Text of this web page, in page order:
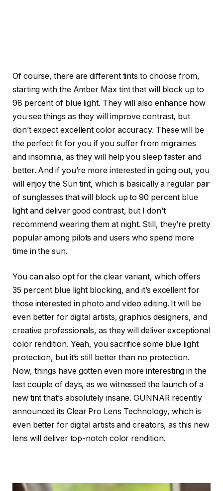
Of course, there are different tints to choose from,
starting with the Amber Max tint that will block up to
98 percent of blue light. They will also enhance how
you see things as they will improve contrast, but
don’t expect excellent color accuracy. These will be
the perfect fit for you if you suffer from migraines
and insomnia, as they will help you sleep faster and
better. And if you’re more interested in going out, you
will enjoy the Sun tint, which is basically a regular pair
of sunglasses that will block up to 90 percent blue
light and deliver good contrast, but I don’t
recommend wearing them at night. Still, they’re pretty
popular among pilots and users who spend more
time in the sun.
You can also opt for the clear variant, which offers
35 percent blue light blocking, and it’s excellent for
those interested in photo and video editing. It will be
even better for digital artists, graphics designers, and
creative professionals, as they will deliver exceptional
color rendition. Yeah, you sacrifice some blue light
protection, but it’s still better than no protection.
Now, things have gotten even more interesting in the
last couple of days, as we witnessed the launch of a
new tint that’s absolutely insane. GUNNAR recently
announced its Clear Pro Lens Technology, which is
even better for digital artists and creators, as this new
lens will deliver top-notch color rendition.